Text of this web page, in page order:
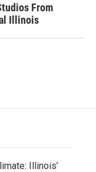
From
Illinois
Illinois’